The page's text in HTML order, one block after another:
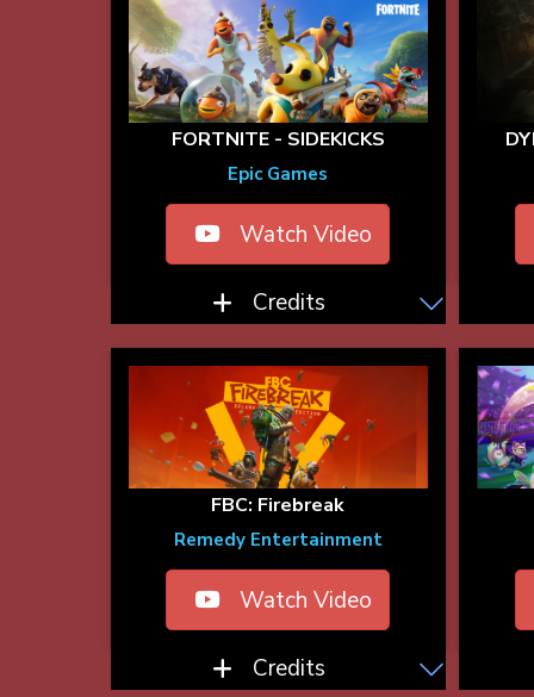
FORTNITE - SIDEKICKS
Epic Games
Watch Video
Credits
FBC: Firebreak
Remedy Entertainment
Watch Video
Credits